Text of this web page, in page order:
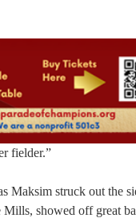
fielder.”
Maksim struck out the
Mills, showed off great